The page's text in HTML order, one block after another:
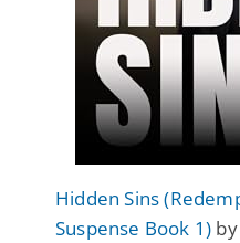
Hidden Sins
Suspense Book 1)